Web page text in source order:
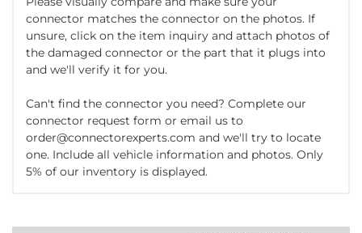
connector matches the connector on the photos. If
unsure, click on the item inquiry and attach photos of
the damaged connector or the part that it plugs into
and we'll verify it for you.
Can't find the connector you need? Complete our
connector request form or email us to
order@connectorexperts.com and we'll try to locate
one. Include all vehicle information and photos. Only
5% of our inventory is displayed.